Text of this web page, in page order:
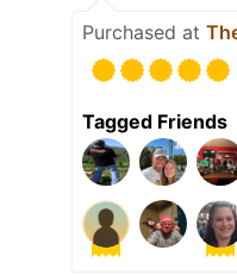
Purchased at
Tagged Friends